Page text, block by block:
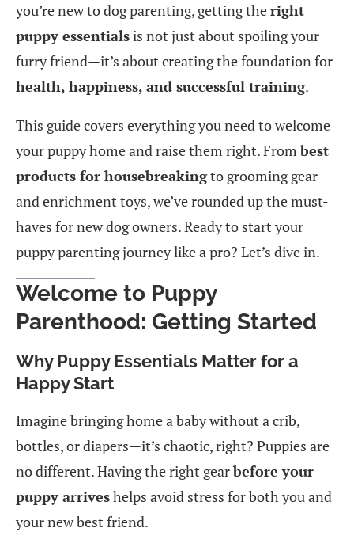
you’re new to dog parenting, getting theright
puppy essentialsis not just about spoiling your
furry friend—it’s about creating the foundation for
health, happiness, and successful training.
This guide covers everything you need to welcome
your puppy home and raise them right. Frombest
products for housebreakingto grooming gear
and enrichment toys, we’ve rounded up the must-
haves for new dog owners. Ready to start your
puppy parenting journey like a pro? Let’s dive in.
Welcome to Puppy
Parenthood: Getting Started
Why Puppy Essentials Matter for a
Happy Start
Imagine bringing home a baby without a crib,
bottles, or diapers—it’s chaotic, right? Puppies are
no different. Having the right gearbefore your
puppy arriveshelps avoid stress for both you and
your new best friend.